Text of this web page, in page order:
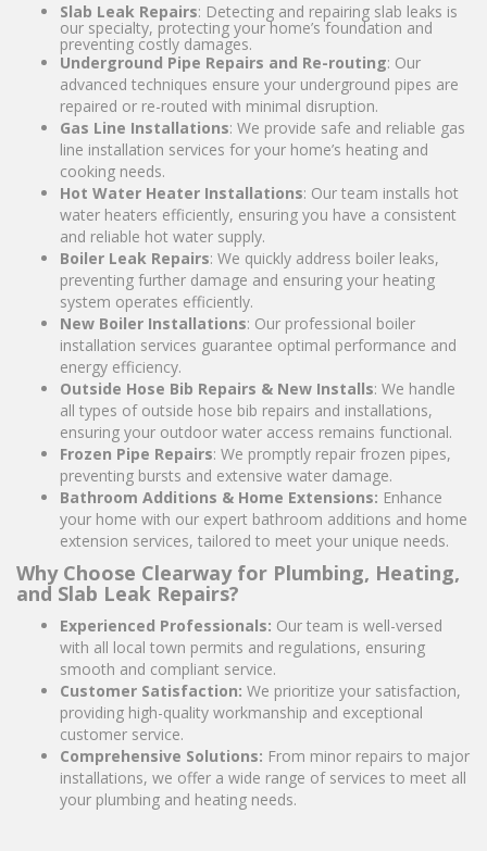
Slab Leak Repairs: Detecting and repairing slab leaks is
our specialty, protecting your home’s foundation and
preventing costly damages.
Underground Pipe Repairs and Re-routing: Our
advanced techniques ensure your underground pipes are
repaired or re-routed with minimal disruption.
Gas Line Installations: We provide safe and reliable gas
line installation services for your home’s heating and
cooking needs.
Hot Water Heater Installations: Our team installs hot
water heaters efficiently, ensuring you have a consistent
and reliable hot water supply.
Boiler Leak Repairs: We quickly address boiler leaks,
preventing further damage and ensuring your heating
system operates efficiently.
New Boiler Installations: Our professional boiler
installation services guarantee optimal performance and
energy efficiency.
Outside Hose Bib Repairs & New Installs: We handle
all types of outside hose bib repairs and installations,
ensuring your outdoor water access remains functional.
Frozen Pipe Repairs: We promptly repair frozen pipes,
preventing bursts and extensive water damage.
Bathroom Additions & Home Extensions: Enhance
your home with our expert bathroom additions and home
extension services, tailored to meet your unique needs.
Why Choose Clearway for Plumbing, Heating,
and Slab Leak Repairs?
Experienced Professionals: Our team is well-versed
with all local town permits and regulations, ensuring
smooth and compliant service.
Customer Satisfaction: We prioritize your satisfaction,
providing high-quality workmanship and exceptional
customer service.
Comprehensive Solutions: From minor repairs to major
installations, we offer a wide range of services to meet all
your plumbing and heating needs.